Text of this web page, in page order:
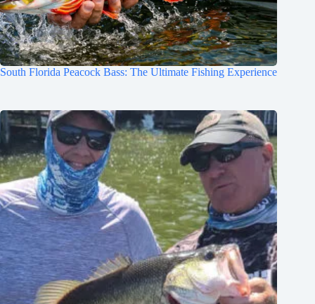
South Florida Peacock Bass: The Ultimate Fishing Experience